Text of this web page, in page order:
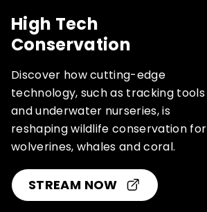
High Tech
Conservation
Discover how cutting-edge
technology, such as tracking tools
and underwater nurseries, is
reshaping wildlife conservation for
wolverines, whales and coral.
STREAM NOW (OPENS
IN